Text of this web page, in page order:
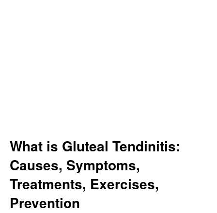
What is Gluteal Tendinitis:
Causes, Symptoms,
Treatments, Exercises,
Prevention